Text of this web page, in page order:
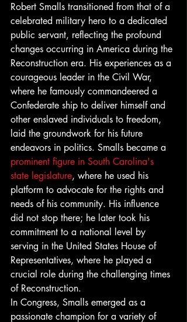
Robert Smalls transitioned from that of a
celebrated military hero to a dedicated
public servant, reflecting the profound
changes occurring in America during the
Reconstruction era. His experiences as a
courageous leader in the Civil War,
where he famously commandeered a
Confederate ship to deliver himself and
other enslaved individuals to freedom,
laid the groundwork for his future
endeavors in politics. Smalls became a
prominent figure in South Carolina's
state legislature, where he used his
platform to advocate for the rights and
needs of his community. His influence
did not stop there; he later took his
commitment to a national level by
serving in the United States House of
Representatives, where he played a
crucial role during the challenging times
of Reconstruction.
In Congress, Smalls emerged as a
passionate champion for a variety of